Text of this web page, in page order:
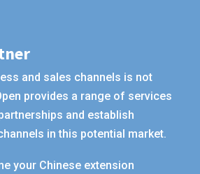
and sales channels is not
provides a range of services
and establish
in this potential market.
your Chinese extension